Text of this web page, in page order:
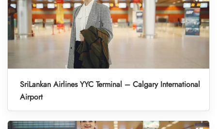
SriLankan Airlines YYC Terminal – Calgary International
Airport